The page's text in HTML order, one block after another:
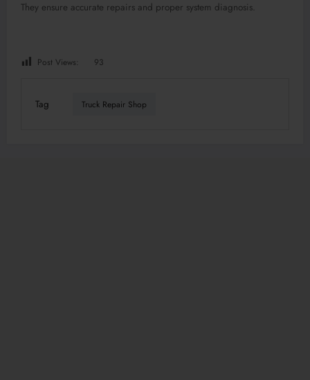
They ensure accurate repairs and proper system diagnosis.
Post Views: 93
Tag Truck Repair Shop